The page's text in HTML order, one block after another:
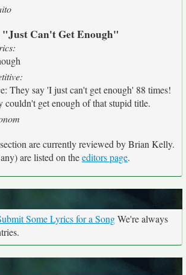
"Just Can't Get Enough"
They say 'I just can't get enough' 88 times!
couldn't get enough of that stupid title.
are currently reviewed by Brian Kelly.
are listed on theeditors page.
Some Lyrics for a SongWe're always